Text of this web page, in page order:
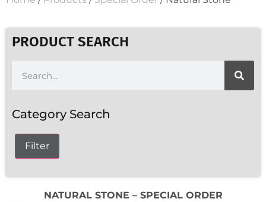
PRODUCT SEARCH
Category Search
Filter
NATURAL STONE – SPECIAL ORDER